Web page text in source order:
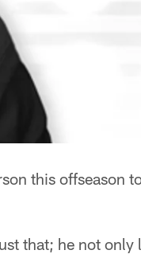
this offseason
that; he not